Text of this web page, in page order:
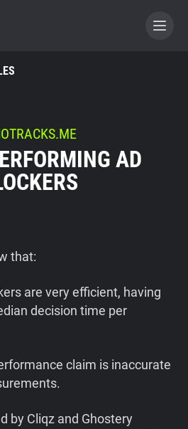
A CONTRIBUTOR
AD
that:
are very efficient, having
decision time per
claim is inaccurate
by Cliqz and Ghostery